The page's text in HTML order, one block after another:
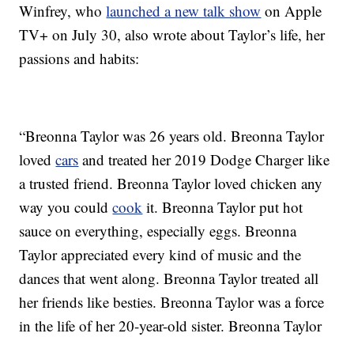
Winfrey, wholaunched a new talk show on Apple
TV+ on July 30, also wrote about Taylor’s life, her
passions and habits:
“Breonna Taylor was 26 years old. Breonna Taylor
lovedcars and treated her 2019 Dodge Charger like
a trusted friend. Breonna Taylor loved chicken any
way you couldcook it. Breonna Taylor put hot
sauce on everything, especially eggs. Breonna
Taylor appreciated every kind of music and the
dances that went along. Breonna Taylor treated all
her friends like besties. Breonna Taylor was a force
in the life of her 20-year-old sister. Breonna Taylor